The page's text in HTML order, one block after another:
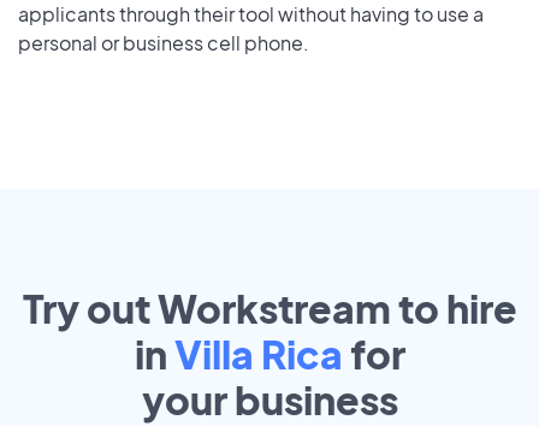
applicants through their tool without having to use a
personal or business cell phone.
Try out Workstream to hire
inVilla Rica for
yourbusiness